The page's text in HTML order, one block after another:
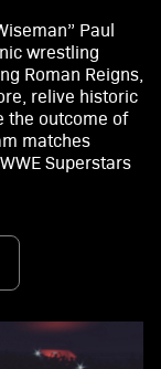
Paul
wrestling
Roman Reigns,
relive historic
the outcome of
matches
Superstars